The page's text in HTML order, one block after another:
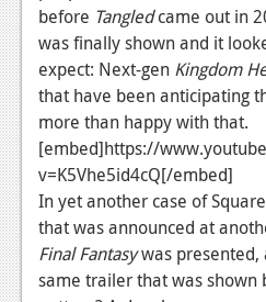
About Us
Jobs
Login
Register
before Tangledcame out in
was finally shown and it
expect: Next-gen Kingdom
that have been anticipating
more than happy with that.
[embed]https://
v=K5Vhe5id4cQ[/embed]
In yet another case of
that was announced at
Final Fantasywas
same trailer that was shown